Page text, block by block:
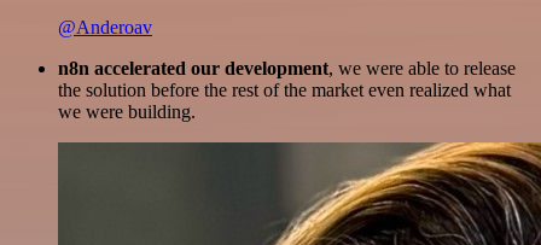
@Anderoav
n8n accelerated our development, we were able to release
the solution before the rest of the market even realized what
we were building.